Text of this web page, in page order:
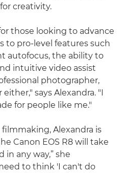
creativity.
those looking to advance
to pro-level features such
autofocus, the ability to
intuitive video assist
photographer,
says Alexandra. "I
for people like me."
Alexandra is
Canon EOS R8 will take
in any way,” she
to think 'I can't do